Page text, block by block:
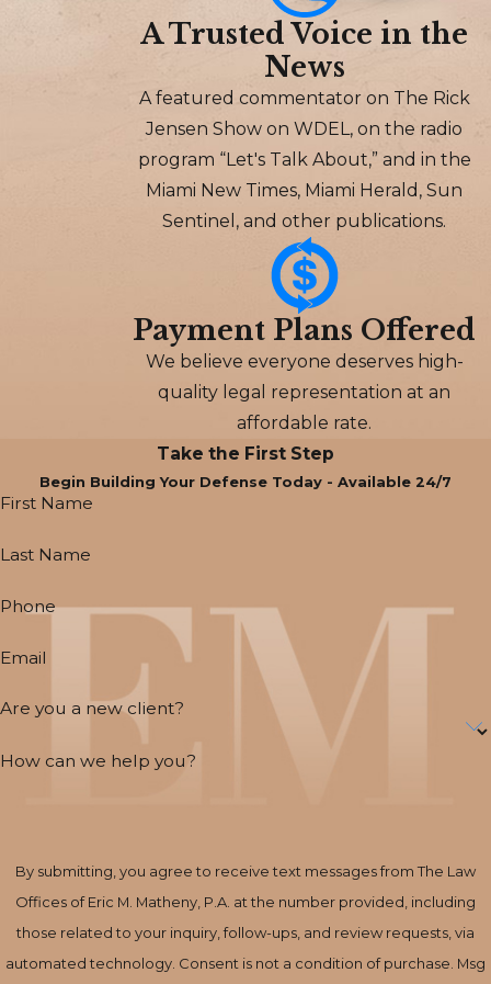
A Trusted Voice in the
News
A featured commentator on The Rick
Jensen Show on WDEL, on the radio
program “Let's Talk About,” and in the
Miami New Times, Miami Herald, Sun
Sentinel, and other publications.
Payment Plans Offered
We believe everyone deserves high-
quality legal representation at an
affordable rate.
Take the First Step
Begin Building Your Defense Today - Available 24/7
First Name
Last Name
Phone
Email
Are you a new client?
How can we help you?
By submitting, you agree to receive text messages from The Law
Offices of Eric M. Matheny, P.A. at the number provided, including
those related to your inquiry, follow-ups, and review requests, via
automated technology. Consent is not a condition of purchase. Msg